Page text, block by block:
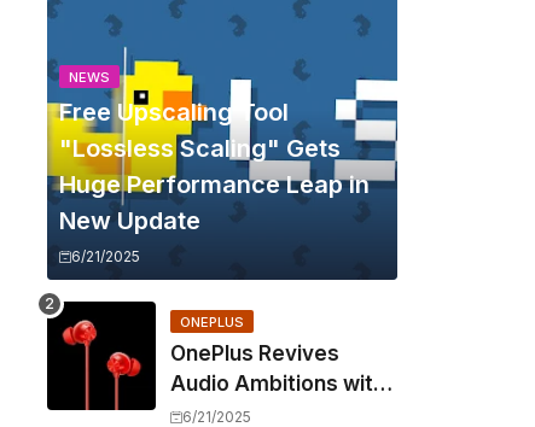
NEWS
Free Upscaling Tool
"Lossless Scaling" Gets
Huge Performance Leap in
New Update
6/21/2025
ONEPLUS
OnePlus Revives
Audio Ambitions with
Bullets Wireless Z3,
6/21/2025